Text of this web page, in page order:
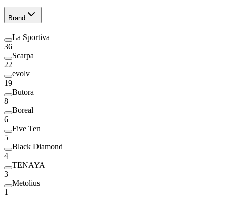
Brand
La Sportiva
36
Scarpa
22
evolv
19
Butora
8
Boreal
6
Five Ten
5
Black Diamond
4
TENAYA
3
Metolius
1